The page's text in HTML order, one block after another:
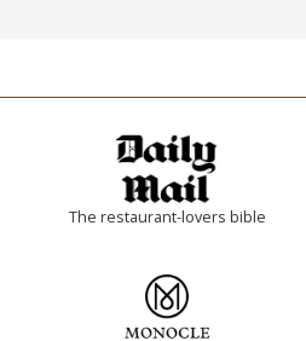
The restaurant-lovers bible